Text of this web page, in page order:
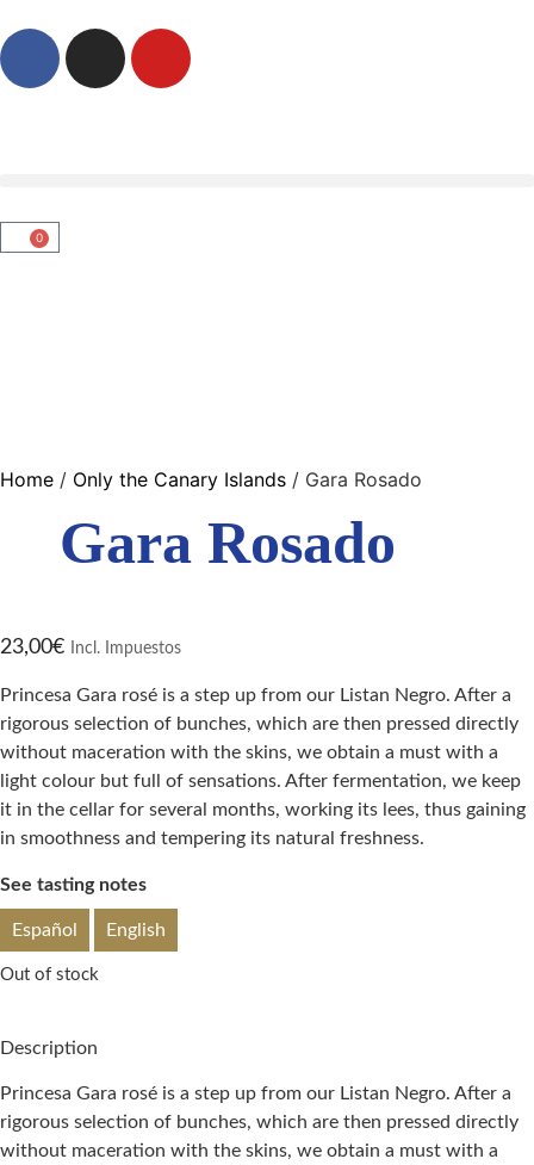
0
Home / Only the Canary Islands / Gara Rosado
Gara Rosado
23,00€ Incl. Impuestos
Princesa Gara rosé is a step up from our Listan Negro. After a
rigorous selection of bunches, which are then pressed directly
without maceration with the skins, we obtain a must with a
light colour but full of sensations. After fermentation, we keep
it in the cellar for several months, working its lees, thus gaining
in smoothness and tempering its natural freshness.
See tasting notes
Español English
Out of stock
Description
Princesa Gara rosé is a step up from our Listan Negro. After a
rigorous selection of bunches, which are then pressed directly
without maceration with the skins, we obtain a must with a